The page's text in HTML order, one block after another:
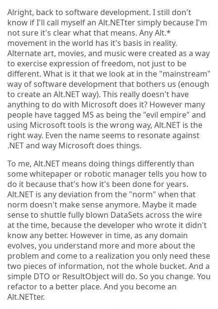
Alright, back to software development. I still don't
know if I'll call myself an Alt.NETter simply because I'm
not sure it's clear what that means. Any Alt.*
movement in the world has it's basis in reality.
Alternate art, movies, and music were created as a way
to exercise expression of freedom, not just to be
different. What is it that we look at in the "mainstream"
way of software development that bothers us (enough
to create an Alt.NET way). This really doesn't have
anything to do with Microsoft does it? However many
people have tagged MS as being the "evil empire" and
using Microsoft tools is the wrong way, Alt.NET is the
right way. Even the name seems to resonate against
.NET and way Microsoft does things.
To me, Alt.NET means doing things differently than
some whitepaper or robotic manager tells you how to
do it because that's how it's been done for years.
Alt.NET is any deviation from the "norm" when that
norm doesn't make sense anymore. Maybe it made
sense to shuttle fully blown DataSets across the wire
at the time, because the developer who wrote it didn't
know any better. However in time, as any domain
evolves, you understand more and more about the
problem and come to a realization you only need these
two pieces of information, not the whole bucket. And a
simple DTO or ResultObject will do. So you change. You
refactor to a better place. And you become an
Alt.NETter.